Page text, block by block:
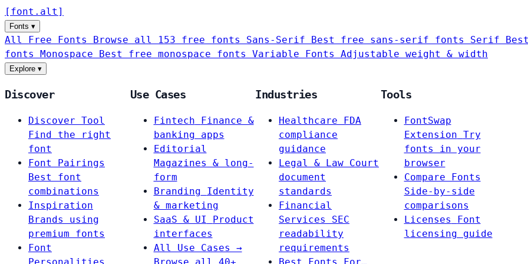
[ font . alt ]
Fonts ▾
All Free Fonts Browse all 153 free fonts Sans-Serif Best free sans-serif fonts Serif
fonts Monospace Best free monospace fonts Variable Fonts Adjustable weight & width
Explore ▾
Discover
Discover Tool
Find the right
font
Font Pairings
Best font
combinations
Inspiration
Brands using
premium fonts
Font
Use Cases
Fintech
Finance &
banking apps
Editorial
Magazines & long-
form
Branding
Identity
& marketing
SaaS & UI
Product
interfaces
All Use Cases →
Industries
Healthcare
FDA
compliance
guidance
Legal & Law Court
document
standards
Financial
Services
SEC
readability
requirements
Tools
FontSwap
Extension Try
fonts in your
browser
Compare Fonts
Side-by-side
comparisons
Licenses
Font
licensing guide